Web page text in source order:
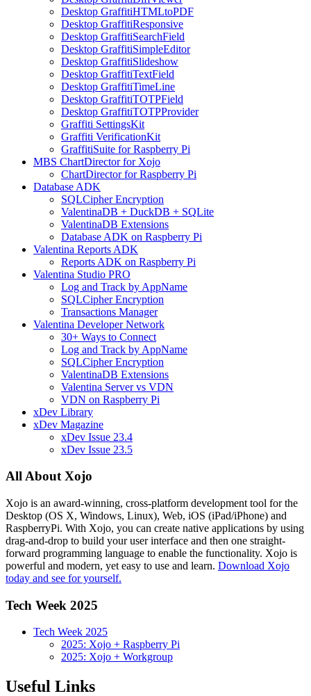
Desktop GraffitiHTMLtoPDF
Desktop GraffitiResponsive
Desktop GraffitiSearchField
Desktop GraffitiSimpleEditor
Desktop GraffitiSlideshow
Desktop GraffitiTextField
Desktop GraffitiTimeLine
Desktop GraffitiTOTPField
Desktop GraffitiTOTPProvider
Graffiti SettingsKit
Graffiti VerificationKit
GraffitiSuite for Raspberry Pi
MBS ChartDirector for Xojo
ChartDirector for Raspberry Pi
Database ADK
SQLCipher Encryption
ValentinaDB + DuckDB + SQLite
ValentinaDB Extensions
Database ADK on Raspberry Pi
Valentina Reports ADK
Reports ADK on Raspberry Pi
Valentina Studio PRO
Log and Track by AppName
SQLCipher Encryption
Transactions Manager
Valentina Developer Network
30+ Ways to Connect
Log and Track by AppName
SQLCipher Encryption
ValentinaDB Extensions
Valentina Server vs VDN
VDN on Raspberry Pi
xDev Library
xDev Magazine
xDev Issue 23.4
xDev Issue 23.5
All About Xojo
Xojo is an award-winning, cross-platform development tool for the
Desktop (OS X, Windows, Linux), Web, iOS (iPad/iPhone) and
RaspberryPi. With Xojo, you can create native applications by using
drag-and-drop to build your user interface and then one straight-
forward programming language to enable the functionality. Xojo is
powerful and modern, yet easy to use and learn. Download Xojo
today and see for yourself.
Tech Week 2025
Tech Week 2025
2025: Xojo + Raspberry Pi
2025: Xojo + Workgroup
Useful Links